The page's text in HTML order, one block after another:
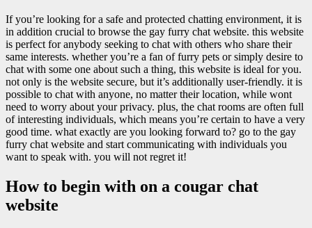
If you’re looking for a safe and protected chatting environment, it is
in addition crucial to browse the gay furry chat website. this website
is perfect for anybody seeking to chat with others who share their
same interests. whether you’re a fan of furry pets or simply desire to
chat with some one about such a thing, this website is ideal for you.
not only is the website secure, but it’s additionally user-friendly. it is
possible to chat with anyone, no matter their location, while wont
need to worry about your privacy. plus, the chat rooms are often full
of interesting individuals, which means you’re certain to have a very
good time. what exactly are you looking forward to? go to the gay
furry chat website and start communicating with individuals you
want to speak with. you will not regret it!
How to begin with on a cougar chat
website